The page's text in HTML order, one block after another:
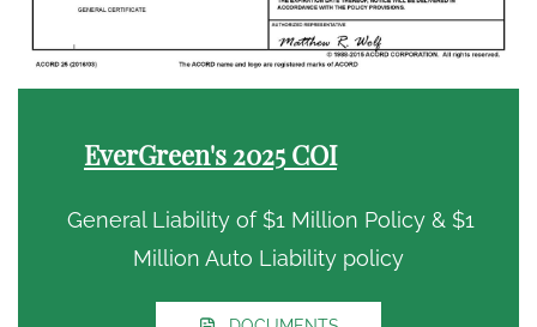
EverGreen's 2025 COI
General Liability of $1 Million Policy & $1
Million Auto Liability policy